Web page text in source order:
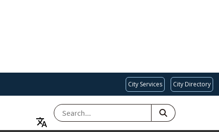
City Services City Directory
SEARCH